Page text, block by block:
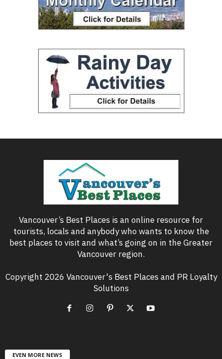
Vancouver’s Best Places is an online resource for
tourists, locals and anybody who wants to know the
best places to visit and what’s going on in the Greater
Vancouver region.
Copyright 2026 Vancouver's Best Places and PR Loyalty
Solutions
EVEN MORE NEWS